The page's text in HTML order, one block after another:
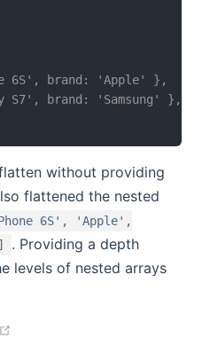
6S', brand: 'Apple' },
S7', brand: 'Samsung' },
without providing
flattened the nested
6S', 'Apple',
. Providing a depth
levels of nested arrays